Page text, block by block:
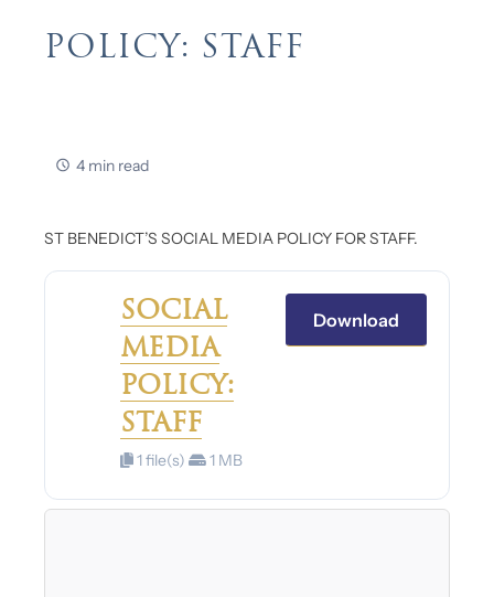
POLICY: STAFF
4 min read
ST BENEDICT’S SOCIAL MEDIA POLICY FOR STAFF.
SOCIAL
MEDIA
POLICY:
STAFF
1 file(s) 1 MB
Download